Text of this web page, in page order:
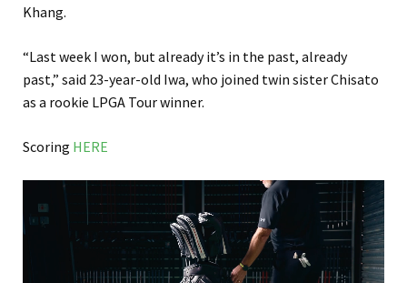
Khang.
“Last week I won, but already it’s in the past, already
past,” said 23-year-old Iwa, who joined twin sister Chisato
as a rookie LPGA Tour winner.
Scoring HERE